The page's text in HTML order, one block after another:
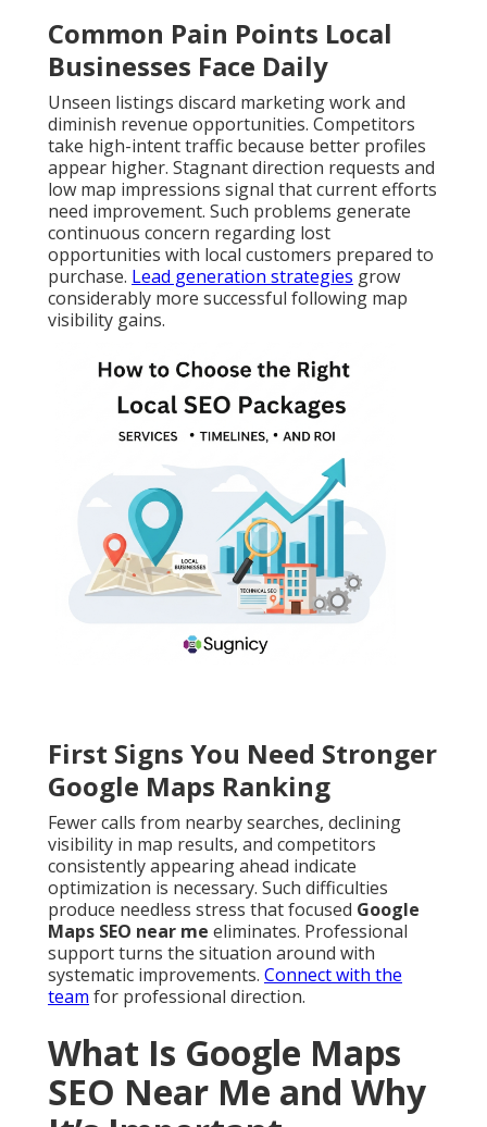
Common Pain Points Local
Businesses Face Daily
Unseen listings discard marketing work and
diminish revenue opportunities. Competitors
take high-intent traffic because better profiles
appear higher. Stagnant direction requests and
low map impressions signal that current efforts
need improvement. Such problems generate
continuous concern regarding lost
opportunities with local customers prepared to
purchase. Lead generation strategies grow
considerably more successful following map
visibility gains.
First Signs You Need Stronger
Google Maps Ranking
Fewer calls from nearby searches, declining
visibility in map results, and competitors
consistently appearing ahead indicate
optimization is necessary. Such difficulties
produce needless stress that focused Google
Maps SEO near me eliminates. Professional
support turns the situation around with
systematic improvements. Connect with the
team for professional direction.
What Is Google Maps
SEO Near Me and Why